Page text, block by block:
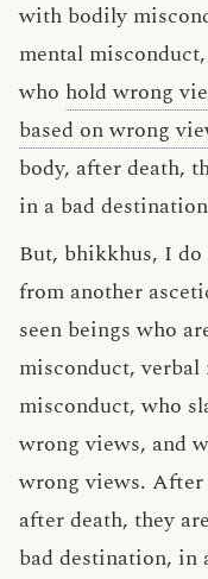
with bodily
mental
who hold wrong
based on wrong
body, after death,
in a bad
But, bhikkhus, I
from another
seen beings who
misconduct,
misconduct, who
wrong views, and
wrong views. After
after death, they
bad destination, in